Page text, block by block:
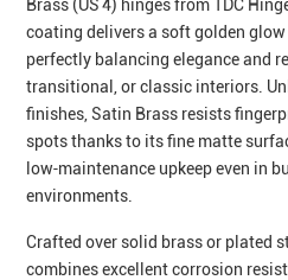
Brass (US 4) hinges from TDC
coating delivers a soft golden
perfectly balancing elegance and
transitional, or classic interiors.
finishes, Satin Brass resists
spots thanks to its fine matte
low‑maintenance upkeep even in
environments.
Crafted over solid brass or plated
combines excellent corrosion